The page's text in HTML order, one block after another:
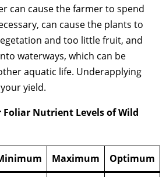
can cause the farmer to spend
can cause the plants to
and too little fruit, and
waterways, which can be
aquatic life. Underapplying
yield.
Foliar Nutrient Levels of Wild
Maximum Optimum